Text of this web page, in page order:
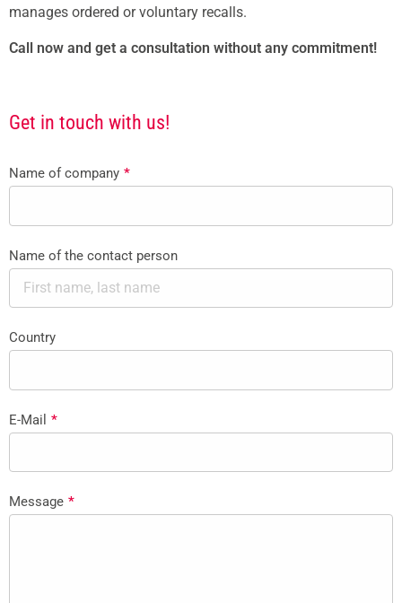
manages ordered or voluntary recalls.
Call now and get a consultation without any commitment!
Get in touch with us!
Name of company *
Name of the contact person
Country
E-Mail *
Message *